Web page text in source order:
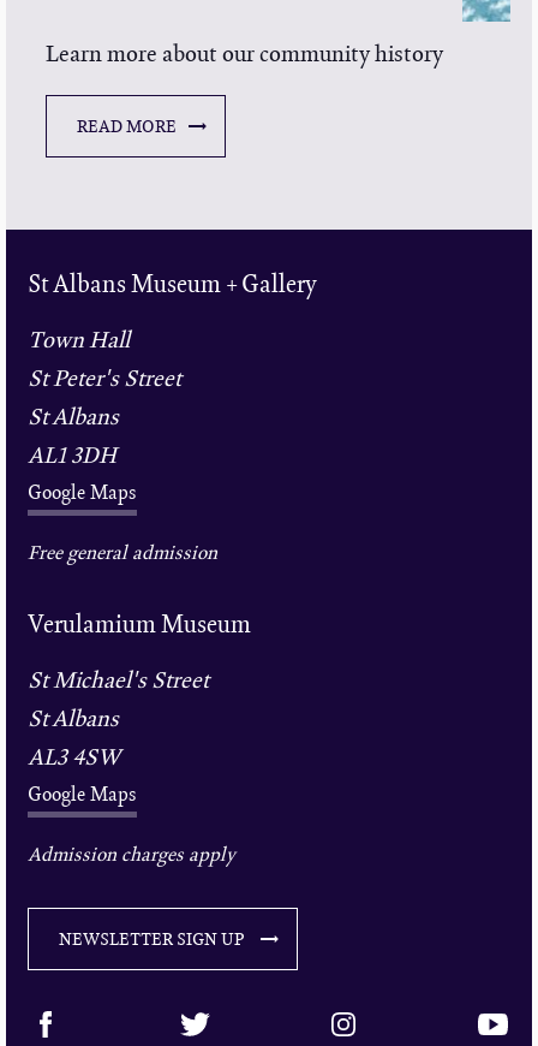
Learn more about our community history
READ MORE
St Albans Museum + Gallery
Town Hall
St Peter's Street
St Albans
AL1 3DH
Google Maps
Free general admission
Verulamium Museum
St Michael's Street
St Albans
AL3 4SW
Google Maps
Admission charges apply
NEWSLETTER SIGN UP